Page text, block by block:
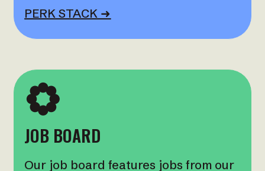
PERK STACK ➜
JOB BOARD
Our job board features jobs from our